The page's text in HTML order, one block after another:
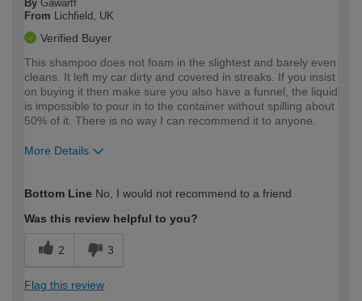
By Gawarff
From
Lichfield, UK
Verified Buyer
This shampoo does not foam in the slightest and barely even
cleans. It left my car dirty and covered in streaks. If you insist
on buying it then make sure you also have a funnel, the liquid
is impossible to pour in to the container without spilling about
50% of it. There is no way I can recommend it to anyone.
More Details
expertise?
Bottom Line No, I would not recommend to a friend
Was this review helpful to you?
2 3
Flag this review